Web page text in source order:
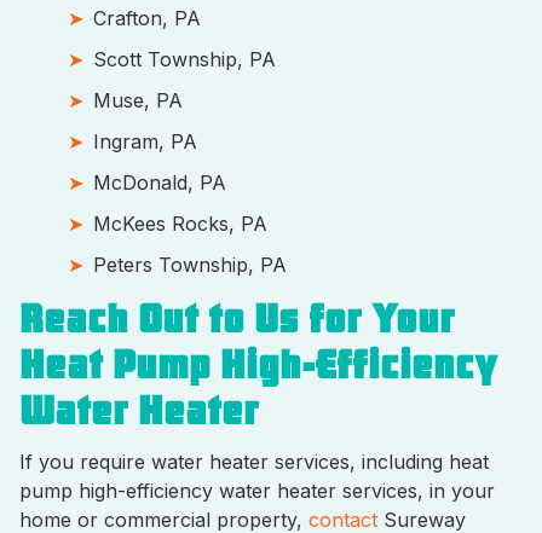
Crafton, PA
Scott Township, PA
Muse, PA
Ingram, PA
McDonald, PA
McKees Rocks, PA
Peters Township, PA
Reach Out to Us for Your
Heat Pump High-Efficiency
Water Heater
If you require water heater services, including heat
pump high-efficiency water heater services, in your
home or commercial property, contact Sureway